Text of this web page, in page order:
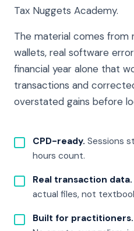
Tax Nuggets Academy.
The material comes from
wallets, real software
financial year alone that
transactions and
overstated gains before
CPD-ready. Sessions
hours count.
Real transaction data.
actual files, not
Built for practitioners.